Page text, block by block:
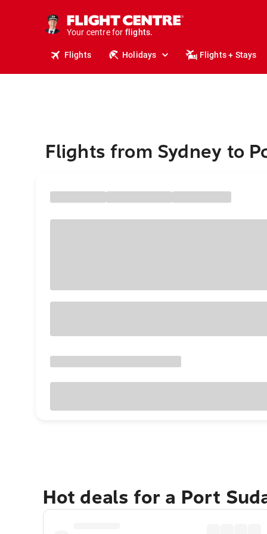
Your centre for
stays.
holidays.
travel.
Flights Holidays Flights + Stays
Flights from Sydney to
Hot deals for a Port